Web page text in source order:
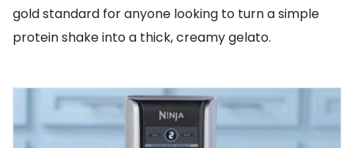
gold standard for anyone looking to turn a simple
protein shake into a thick, creamy gelato.